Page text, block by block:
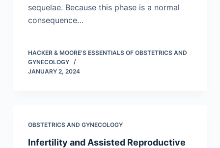
sequelae. Because this phase is a normal
consequence…
HACKER & MOORE'S ESSENTIALS OF OBSTETRICS AND
GYNECOLOGY
JANUARY 2, 2024
OBSTETRICS AND GYNECOLOGY
Infertility and Assisted Reproductive